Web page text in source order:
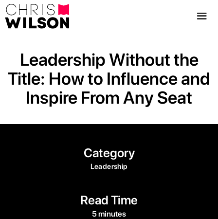
Leadership Without the
Title: How to Influence and
Inspire From Any Seat
Category
Leadership
Read Time
5 minutes